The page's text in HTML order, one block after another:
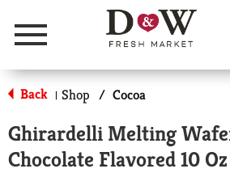
Menu
Back | Shop / Cocoa
Ghirardelli Melting
Chocolate Flavored 10 Oz